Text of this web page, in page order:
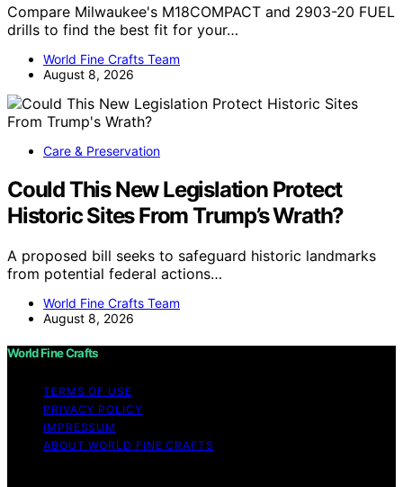
Compare Milwaukee's M18COMPACT and 2903-20 FUEL
drills to find the best fit for your…
World Fine Crafts Team
August 8, 2026
Care & Preservation
Could This New Legislation Protect
Historic Sites From Trump’s Wrath?
A proposed bill seeks to safeguard historic landmarks
from potential federal actions…
World Fine Crafts Team
August 8, 2026
World Fine Crafts
TERMS OF USE
PRIVACY POLICY
IMPRESSUM
ABOUT WORLD FINE CRAFTS